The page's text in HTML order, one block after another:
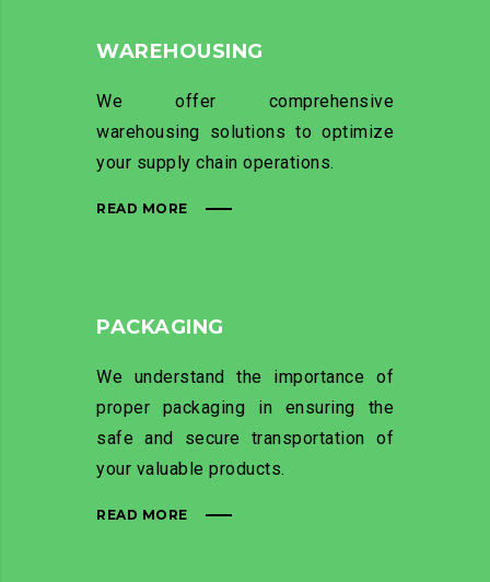
WAREHOUSING
We offer comprehensive
warehousing solutions to optimize
your supply chain operations.
READ MORE
PACKAGING
We understand the importance of
proper packaging in ensuring the
safe and secure transportation of
your valuable products.
READ MORE